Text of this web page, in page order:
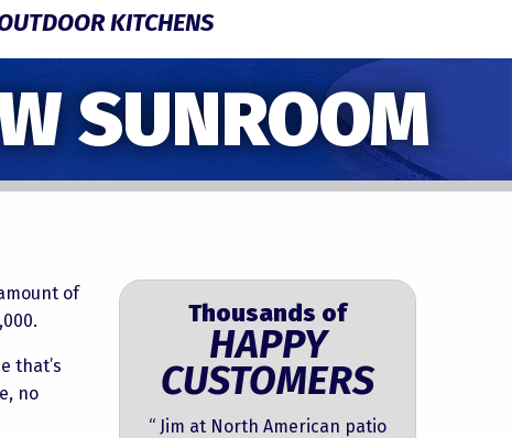
KITCHENS
SUNROOM
of
that’s
no
Thousands of
HAPPY
CUSTOMERS
“ Jim at North American patio